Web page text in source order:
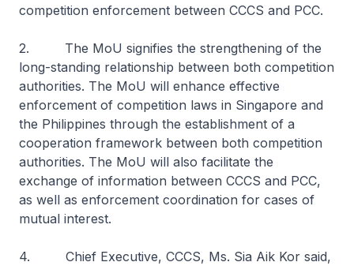
competition enforcement between CCCS and PCC.
2. The MoU signifies the strengthening of the
long-standing relationship between both competition
authorities. The MoU will enhance effective
enforcement of competition laws in Singapore and
the Philippines through the establishment of a
cooperation framework between both competition
authorities. The MoU will also facilitate the
exchange of information between CCCS and PCC,
as well as enforcement coordination for cases of
mutual interest.
4. Chief Executive, CCCS, Ms. Sia Aik Kor said,